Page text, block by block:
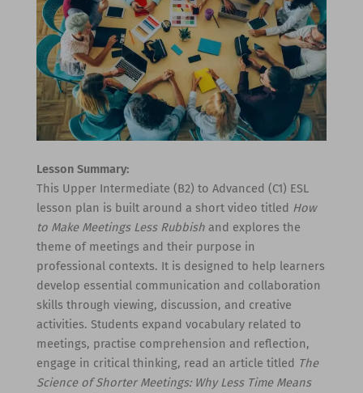
Lesson Summary:
This Upper Intermediate (B2) to Advanced (C1) ESL
lesson plan is built around a short video titled How
to Make Meetings Less Rubbishand explores the
theme of meetings and their purpose in
professional contexts. It is designed to help learners
develop essential communication and collaboration
skills through viewing, discussion, and creative
activities. Students expand vocabulary related to
meetings, practise comprehension and reflection,
engage in critical thinking, read an article titled The
Science of Shorter Meetings: Why Less Time Means